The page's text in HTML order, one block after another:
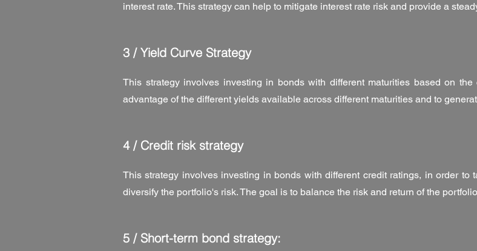
interest rate. This strategy can help to mitigate interest rate risk and provide a
3 / Yield Curve Strategy
This strategy involves investing in bonds with different maturities based on
advantage of the different yields available across different maturities and to
4 / Credit risk strategy
This strategy involves investing in bonds with different credit ratings, in order
diversify the portfolio's risk. The goal is to balance the risk and return of the
5 / Short-term bond strategy: